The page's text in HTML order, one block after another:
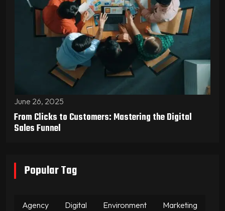
June 26, 2025
From Clicks to Customers: Mastering the Digital
Sales Funnel
Popular Tag
Agency Digital Environment
Marketing